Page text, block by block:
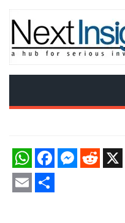
WhatsAppFacebookMessenger
RedditX
Email Share